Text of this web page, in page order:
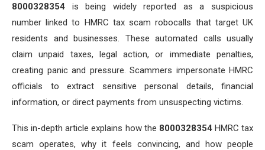
8000328354 is being widely reported as a suspicious
number linked to HMRC tax scam robocalls that target UK
residents and businesses. These automated calls usually
claim unpaid taxes, legal action, or immediate penalties,
creating panic and pressure. Scammers impersonate HMRC
officials to extract sensitive personal details, financial
information, or direct payments from unsuspecting victims.
This in-depth article explains how the 8000328354HMRC tax
scam operates, why it feels convincing, and how people